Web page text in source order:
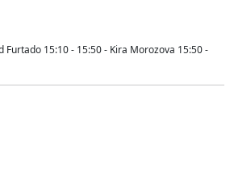
15:10 - 15:50 - Kira Morozova 15:50 -